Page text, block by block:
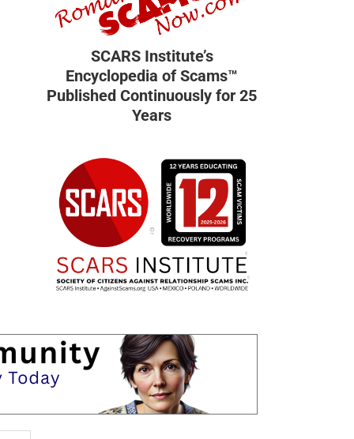
SCARS Institute’s
Encyclopedia of Scams™
Published Continuously for 25
Years